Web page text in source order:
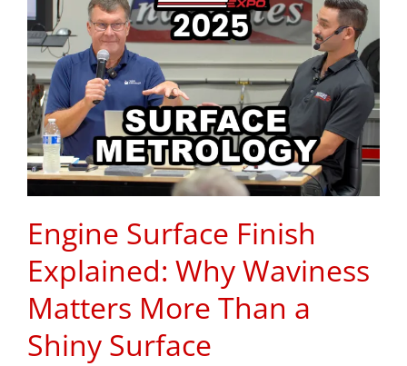
Engine Surface Finish
Explained: Why Waviness
Matters More Than a
Shiny Surface